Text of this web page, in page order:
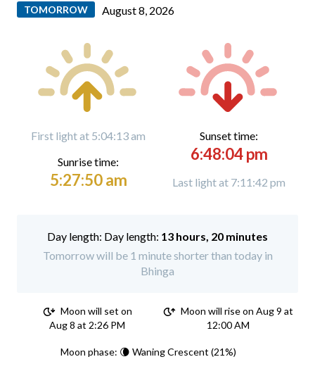
TOMORROW August 8, 2026
First light at 5:04:13 am
Sunrise time:
5:27:50 am
Sunset time:
6:48:04 pm
Last light at 7:11:42 pm
Day length: 13 hours, 20 minutes
Tomorrow will be 1 minute shorter than today in
Bhinga
Moon will set on
Aug 8 at 2:26 PM
Moon will rise on Aug 9 at
12:00 AM
Moon phase: 🌘 Waning Crescent (21%)